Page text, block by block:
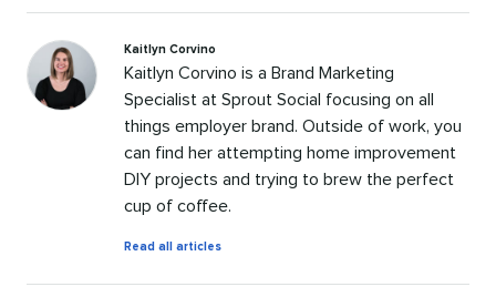
Kaitlyn Corvino
Kaitlyn Corvino is a Brand Marketing
Specialist at Sprout Social focusing on all
things employer brand. Outside of work, you
can find her attempting home improvement
DIY projects and trying to brew the perfect
cup of coffee.
Read all articlesby